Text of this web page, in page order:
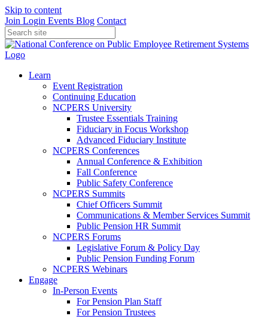
Skip to content
Join Login Events Blog Contact
Learn
Event Registration
Continuing Education
NCPERS University
Trustee Essentials Training
Fiduciary in Focus Workshop
Advanced Fiduciary Institute
NCPERS Conferences
Annual Conference & Exhibition
Fall Conference
Public Safety Conference
NCPERS Summits
Chief Officers Summit
Communications & Member Services Summit
Public Pension HR Summit
NCPERS Forums
Legislative Forum & Policy Day
Public Pension Funding Forum
NCPERS Webinars
Engage
In-Person Events
For Pension Plan Staff
For Pension Trustees